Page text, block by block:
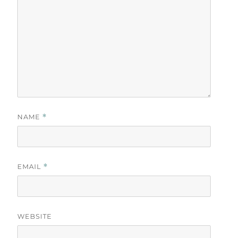
NAME *
EMAIL *
WEBSITE